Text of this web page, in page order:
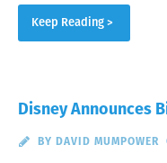
Keep Reading >
Disney Announces
BY DAVID MUMPOWER